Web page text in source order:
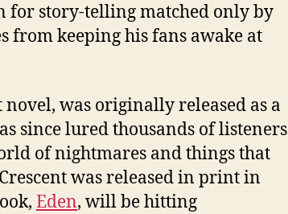
for story-telling matched only by
from keeping his fans awake at
novel, was originally released as a
since lured thousands of listeners
of nightmares and things that
was released in print in
Eden, will be hitting